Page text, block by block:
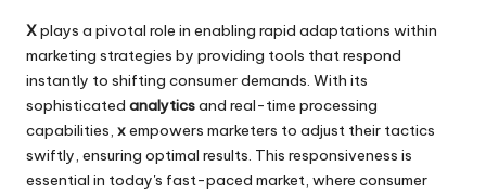
Xplays a pivotal role in enabling rapid adaptations within
marketing strategies by providing tools that respond
instantly to shifting consumer demands. With its
sophisticated analyticsand real-time processing
capabilities, xempowers marketers to adjust their tactics
swiftly, ensuring optimal results. This responsiveness is
essential in today's fast-paced market, where consumer